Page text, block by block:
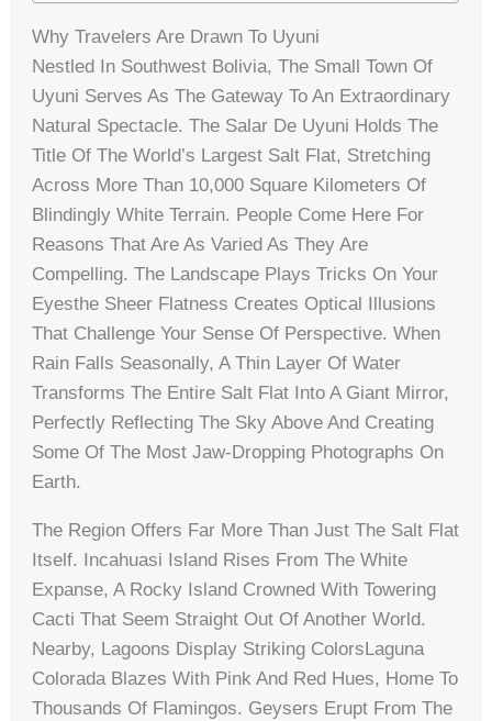
Why Travelers Are Drawn To Uyuni
Nestled In Southwest Bolivia, The Small Town Of
Uyuni Serves As The Gateway To An Extraordinary
Natural Spectacle. The Salar De Uyuni Holds The
Title Of The World’s Largest Salt Flat, Stretching
Across More Than 10,000 Square Kilometers Of
Blindingly White Terrain. People Come Here For
Reasons That Are As Varied As They Are
Compelling. The Landscape Plays Tricks On Your
Eyesthe Sheer Flatness Creates Optical Illusions
That Challenge Your Sense Of Perspective. When
Rain Falls Seasonally, A Thin Layer Of Water
Transforms The Entire Salt Flat Into A Giant Mirror,
Perfectly Reflecting The Sky Above And Creating
Some Of The Most Jaw-Dropping Photographs On
Earth.
The Region Offers Far More Than Just The Salt Flat
Itself. Incahuasi Island Rises From The White
Expanse, A Rocky Island Crowned With Towering
Cacti That Seem Straight Out Of Another World.
Nearby, Lagoons Display Striking ColorsLaguna
Colorada Blazes With Pink And Red Hues, Home To
Thousands Of Flamingos. Geysers Erupt From The